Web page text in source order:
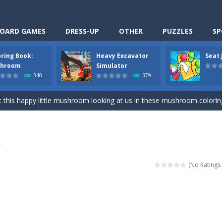
GAMES DRESS-UP OTHER PUZZLES
Book:
340
Heavy Excavator
Simulator
379
Seat
is a fun cooking free game. This game has 3 parts and you
puzzle game. You moved all the vehicles in front of the
happy little mushroom looking at us in these mushroom coloring
Dress Up – Doll Dress Up is a free online game. You will compete with
3D is a simulation cleaning game. It has 9 scenes for you to clean,
arcade ball game. Control the ball to roll fast, boost speed, keep
Classmate Battle – School Puzzle is a fun classroom casual game.
(No Ratings